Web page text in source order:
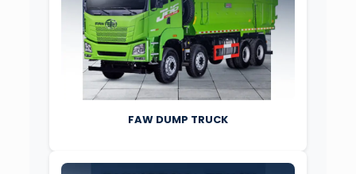
FAW DUMP TRUCK